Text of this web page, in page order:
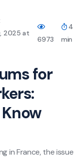
2025 at
6973
4
min
for
in France, the issue